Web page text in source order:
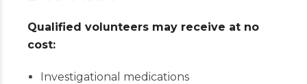
Qualified volunteers may receive at no
cost:
Investigational medications